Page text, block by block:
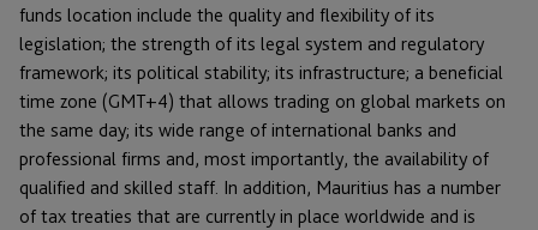
funds location include the quality and flexibility of its
legislation; the strength of its legal system and regulatory
framework; its political stability; its infrastructure; a beneficial
time zone (GMT+4) that allows trading on global markets on
the same day; its wide range of international banks and
professional firms and, most importantly, the availability of
qualified and skilled staff. In addition, Mauritius has a number
of tax treaties that are currently in place worldwide and is